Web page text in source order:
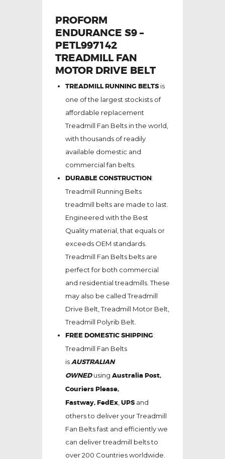
PROFORM
ENDURANCE S9 –
PETL997142
TREADMILL FAN
MOTOR DRIVE BELT
TREADMILL RUNNING BELTSis
one of the largest stockists of
affordable replacement
Treadmill Fan Belts in the world,
with thousands of readily
available domestic and
commercial fan belts.
DURABLE CONSTRUCTION:
Treadmill Running Belts
treadmill belts are made to last.
Engineered with the Best
Quality material, that equals or
exceeds OEM standards.
Treadmill Fan Belts belts are
perfect for both commercial
and residential treadmills. These
may also be called Treadmill
Drive Belt, Treadmill Motor Belt,
Treadmill Polyrib Belt.
FREE DOMESTIC SHIPPING:
Treadmill Fan Belts
isAUSTRALIAN
OWNEDusing Australia Post,
Couriers Please,
Fastway,FedEx,UPSand
others to deliver your Treadmill
Fan Belts fast and efficiently we
can deliver treadmill belts to
over 200 Countries worldwide.